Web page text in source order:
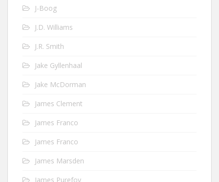
J-Boog
J.D. Williams
J.R. Smith
Jake Gyllenhaal
Jake McDorman
James Clement
James Franco
James Franco
James Marsden
James Purefoy